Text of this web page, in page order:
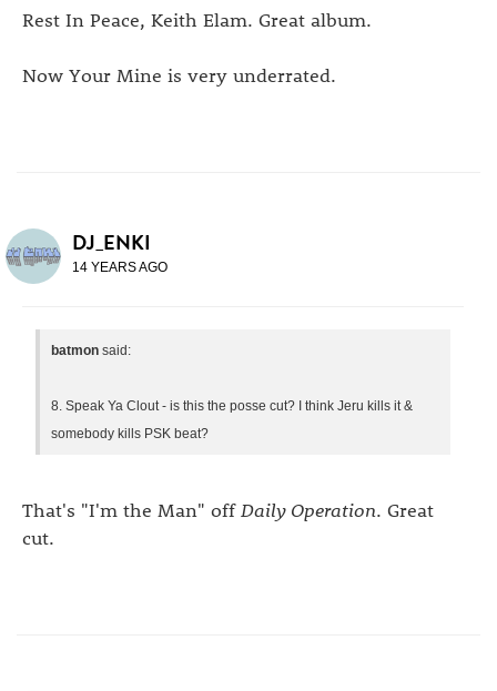
Rest In Peace, Keith Elam. Great album.
Now Your Mine is very underrated.
DJ_ENKI
14 YEARS AGO
batmon said:
8. Speak Ya Clout - is this the posse cut? I think Jeru kills it &
somebody kills PSK beat?
That's "I'm the Man" off Daily Operation. Great
cut.